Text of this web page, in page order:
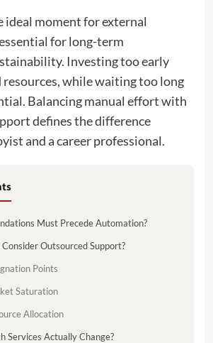
ideal moment for external
for long-term
Investing too early
resources, while waiting too long
Balancing manual effort with
defines the difference
and a career professional.
Must Precede Automation?
Consider Outsourced Support?
Points
Saturation
Allocation
Services Actually Change?